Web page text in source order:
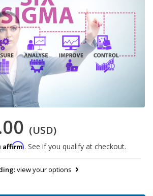
(USD)
Affirm. See if you qualify at checkout.
view your options